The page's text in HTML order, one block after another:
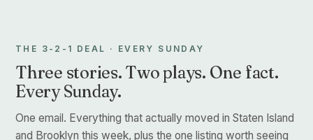
THE 3-2-1 DEAL · EVERY SUNDAY
Three stories. Two plays. One fact.
Every Sunday.
One email. Everything that actually moved in Staten Island
and Brooklyn this week, plus the one listing worth seeing